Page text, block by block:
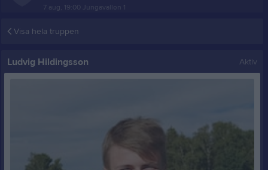
7 aug, 19:00 Jungavallen 1
Visa hela truppen
Ludvig Hildingsson Aktiv